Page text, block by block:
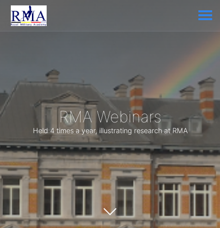
RMA Webinars
Held 4 times a year, illustrating research at RMA